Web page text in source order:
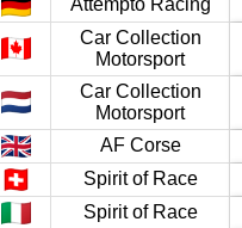
Car Collection
Motorsport
Car Collection
Motorsport
AF Corse
Spirit of Race
Spirit of Race